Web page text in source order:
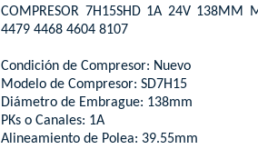
COMPRESOR 7H15SHD 1A 24V 138MM
4479 4468 4604 8107
Condición de Compresor: Nuevo
Modelo de Compresor: SD7H15
Diámetro de Embrague: 138mm
PKs o Canales: 1A
Alineamiento de Polea: 39.55mm